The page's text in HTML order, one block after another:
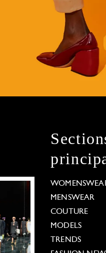
MENSWEAR
COUTURE
MODELS
TRENDS